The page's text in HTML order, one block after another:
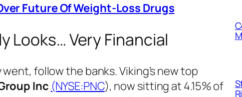
Future Of Weight-Loss Drugs
Looks… Very Financial
follow the banks. Viking’s new top
Inc (NYSE:PNC), now sitting at 4.15% of